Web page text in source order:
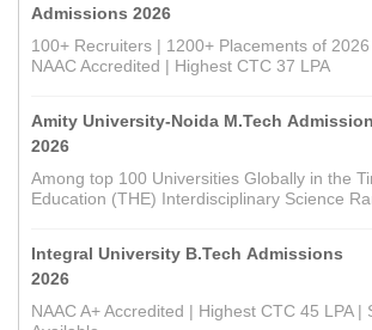
Admissions 2026
100+ Recruiters | 1200+ Placements of
NAAC Accredited | Highest CTC 37 LPA
Amity University-Noida M.Tech
2026
Among top 100 Universities Globally in the
Education (THE) Interdisciplinary Science
Integral University B.Tech Admissions
2026
NAAC A+ Accredited | Highest CTC 45 LPA |